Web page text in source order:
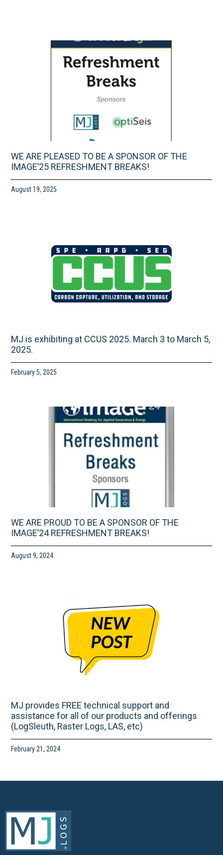
WE ARE PLEASED TO BE A SPONSOR OF THE
IMAGE’25 REFRESHMENT BREAKS!
August 19, 2025
MJ is exhibiting at CCUS 2025. March 3 to March 5,
2025.
February 5, 2025
WE ARE PROUD TO BE A SPONSOR OF THE
IMAGE’24 REFRESHMENT BREAKS!
August 9, 2024
MJ provides FREE technical support and
assistance for all of our products and offerings
(LogSleuth, Raster Logs, LAS, etc)
February 21, 2024